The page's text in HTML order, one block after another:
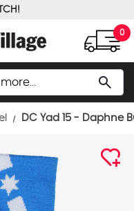
0
search
DC Yad 15 - Daphne